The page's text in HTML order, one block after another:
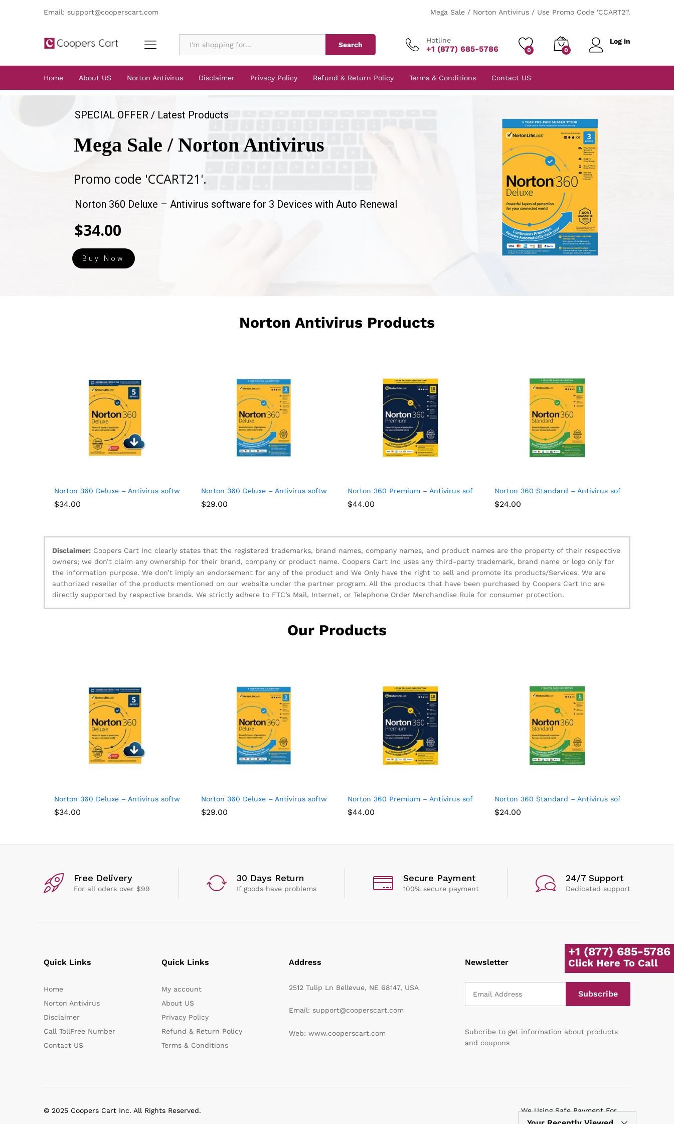
Email: support@cooperscart.com Mega Sale / Norton Antivirus / Use Promo Code 'CCART21'.
Search
Hotline
+1 (877) 685-5786 0 0
Log in
Home About US Norton Antivirus Disclaimer Privacy Policy Refund & Return Policy Terms & Conditions Contact US
Buy Now
Mega Sale / Norton Antivirus
Promo code 'CCART21'.
$34.00
Norton 360 Deluxe – Antivirus software for 3 Devices with Auto Renewal
SPECIAL OFFER / Latest Products
Norton Antivirus Products
Norton 360 Deluxe – Antivirus software for 5 Devices
$34.00
Norton 360 Deluxe – Antivirus software for 3 Devices with Auto Renewal
$29.00
Norton 360 Premium – Antivirus software for 10 Devices
$44.00
Norton 360 Standard – Antivirus software for 1
$24.00
Disclaimer: Coopers Cart Inc clearly states that the registered trademarks, brand names, company names, and product names are the property of their respective
owners; we don’t claim any ownership for their brand, company or product name. Coopers Cart Inc uses any third-party trademark, brand name or logo only for
the information purpose. We don’t imply an endorsement for any of the product and We Only have the right to sell and promote its products/Services. We are
authorized reseller of the products mentioned on our website under the partner program. All the products that have been purchased by Coopers Cart Inc are
directly supported by respective brands. We strictly adhere to FTC’s Mail, Internet, or Telephone Order Merchandise Rule for consumer protection.
Our Products
Norton 360 Deluxe – Antivirus software for 5 Devices
$34.00
Norton 360 Deluxe – Antivirus software for 3 Devices with Auto Renewal
$29.00
Norton 360 Premium – Antivirus software for 10 Devices
$44.00
Norton 360 Standard – Antivirus software for 1
$24.00
Free Delivery
For all oders over $99
30 Days Return
If goods have problems
Secure Payment
100% secure payment
24/7 Support
Dedicated support
Quick Links
Home
Norton Antivirus
Disclaimer
Call TollFree Number
Contact US
Quick Links
My account
About US
Privacy Policy
Refund & Return Policy
Terms & Conditions
Address
2512 Tulip Ln Bellevue, NE 68147, USA
Email: support@cooperscart.com
Web: www.cooperscart.com
Newsletter
Subcribe to get information about products
and coupons
© 2025 Coopers Cart Inc. All Rights Reserved. We Using Safe Payment For
+1 (877) 685-5786
Click Here To Call